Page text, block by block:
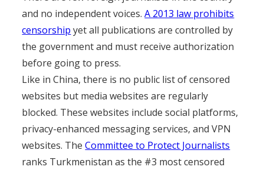
and no independent voices.A 2013 law prohibits
censorship yet all publications are controlled by
the government and must receive authorization
before going to press.
Like in China, there is no public list of censored
websites but media websites are regularly
blocked. These websites include social platforms,
privacy-enhanced messaging services, and VPN
websites. TheCommittee to Protect Journalists
ranks Turkmenistan as the #3 most censored